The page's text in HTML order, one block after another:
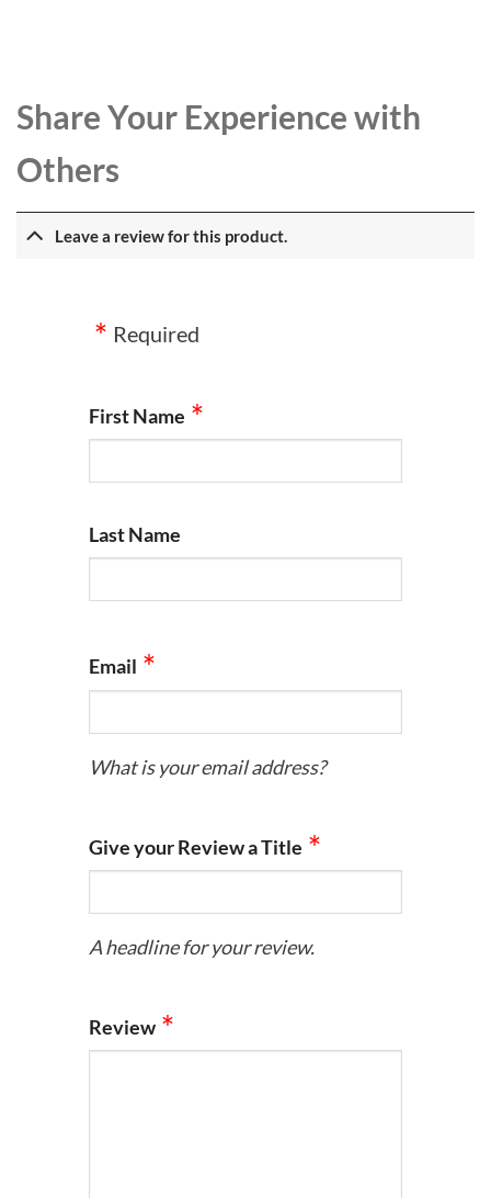
Share Your Experience with
Others
Leave a review for this product.
Required
First Name
Last Name
Email
What is your email address?
Give your Review a Title
A headline for your review.
Review